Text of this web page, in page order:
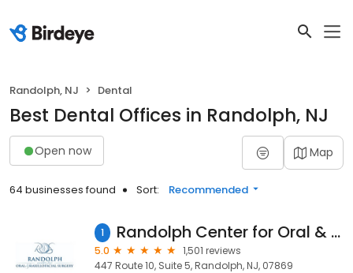
Randolph, NJ Dental
Best Dental Offices in Randolph, NJ
Open now Map
64 businesses found Sort: Recommended
1 Randolph Center for Oral & Maxillofacial Surgery, PA
5.0
1,501 reviews
447 Route 10, Suite 5, Randolph, NJ, 07869